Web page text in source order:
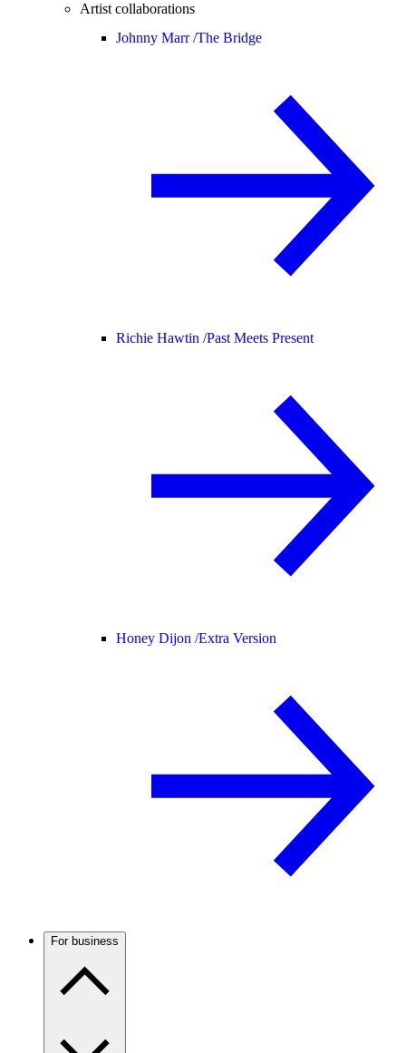
Artist collaborations
Johnny Marr /The Bridge
Richie Hawtin /Past Meets Present
Honey Dijon /Extra Version
For business